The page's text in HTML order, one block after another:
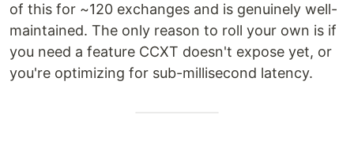
of this for ~120 exchanges and is genuinely well-
maintained. The only reason to roll your own is if
you need a feature CCXT doesn't expose yet, or
you're optimizing for sub-millisecond latency.